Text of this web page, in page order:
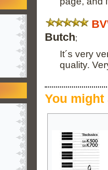
Butch;
It´s very
quality.
You